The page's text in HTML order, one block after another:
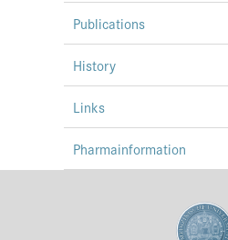
Career
Contact
Data Privacy
Service-Links
| en
Publications
History
Links
Pharmainformation